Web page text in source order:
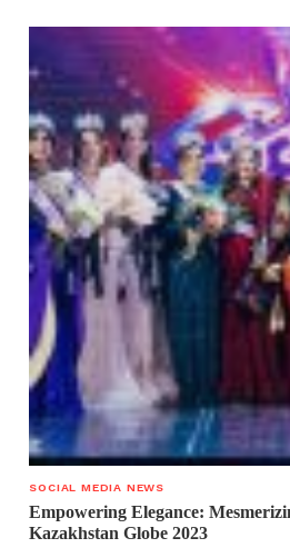
SOCIAL MEDIA NEWS
Empowering Elegance:
Kazakhstan Globe 2023